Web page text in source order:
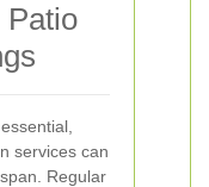
Patio
services can
Regular